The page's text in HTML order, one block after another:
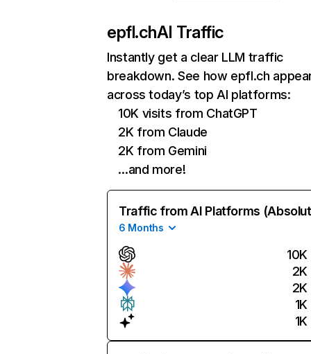
epfl.chAI Traffic
Instantly get a clear LLM traffic
breakdown. See how epfl.ch
across today’s top AI platforms:
10K visits from ChatGPT
2K from Claude
2K from Gemini
…and more!
Traffic from AI Platforms
6 Months
10K
2K
2K
1K
1K